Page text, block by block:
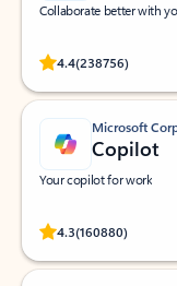
Collaborate better with
4.4(238756)
Rated
Microsoft
Copilot
Your copilot for work
4.3(160880)
Rated